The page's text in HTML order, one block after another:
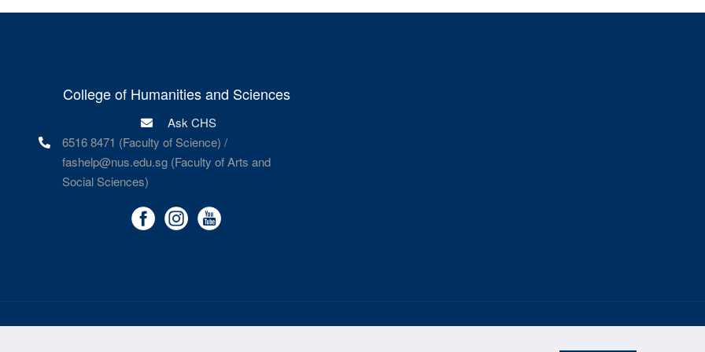
College of Humanities and Sciences
Ask CHS
6516 8471 (Faculty of Science) /
fashelp@nus.edu.sg (Faculty of Arts and
Social Sciences)